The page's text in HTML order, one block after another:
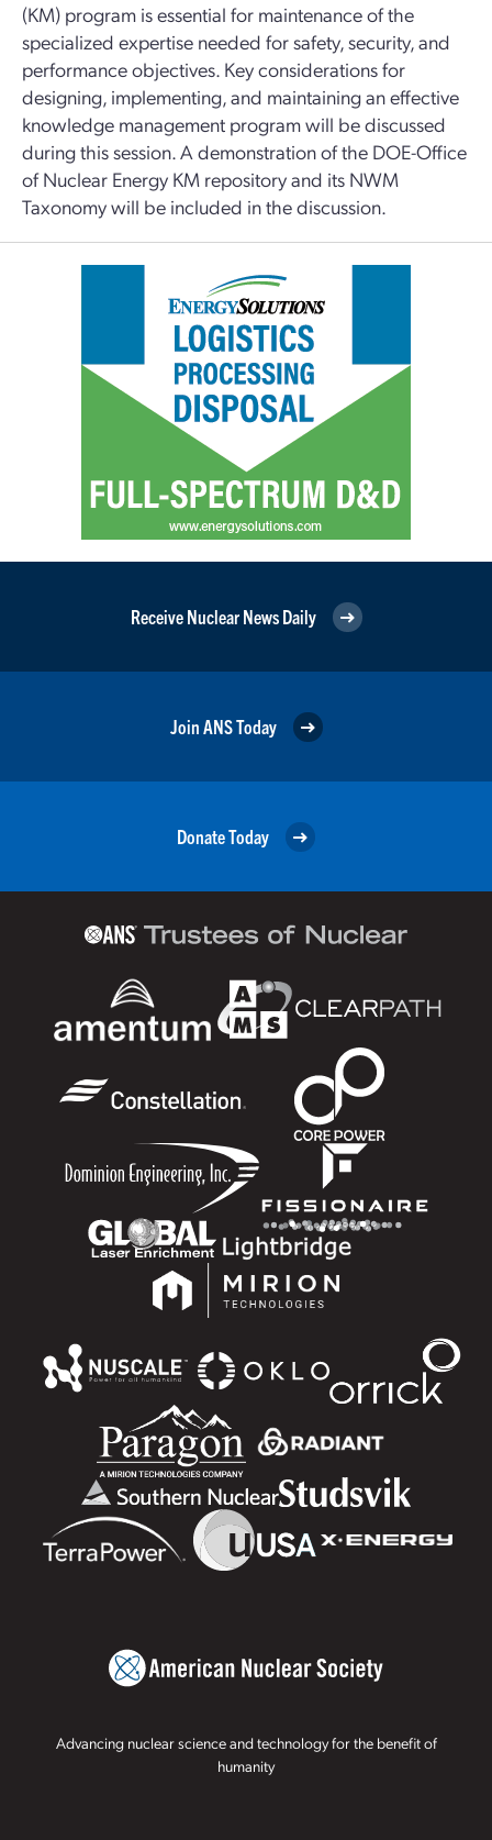
(KM) program is essential for maintenance of the
specialized expertise needed for safety, security, and
performance objectives. Key considerations for
designing, implementing, and maintaining an effective
knowledge management program will be discussed
during this session. A demonstration of the DOE-Office
of Nuclear Energy KM repository and its NWM
Taxonomy will be included in the discussion.
Receive Nuclear News Daily
Join ANS Today
Donate Today
Advancing nuclear science and technology for the benefit of
humanity